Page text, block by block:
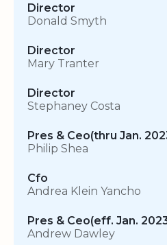
Director
Donald Smyth
Director
Mary Tranter
Director
Stephaney Costa
Pres & Ceo(thru Jan.
Philip Shea
Cfo
Andrea Klein Yancho
Pres & Ceo(eff. Jan.
Andrew Dawley